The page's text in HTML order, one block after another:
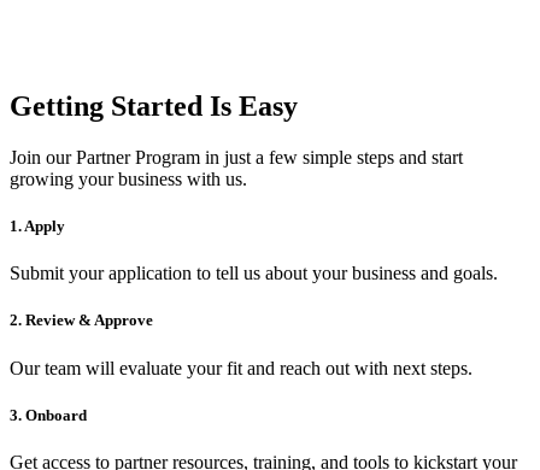
Getting Started Is Easy
Join our Partner Program in just a few simple steps and start
growing your business with us.
1. Apply
Submit your application to tell us about your business and goals.
2. Review & Approve
Our team will evaluate your fit and reach out with next steps.
3. Onboard
Get access to partner resources, training, and tools to kickstart your